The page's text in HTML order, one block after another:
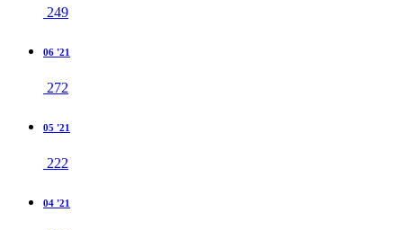
249
06 '21
272
05 '21
222
04 '21